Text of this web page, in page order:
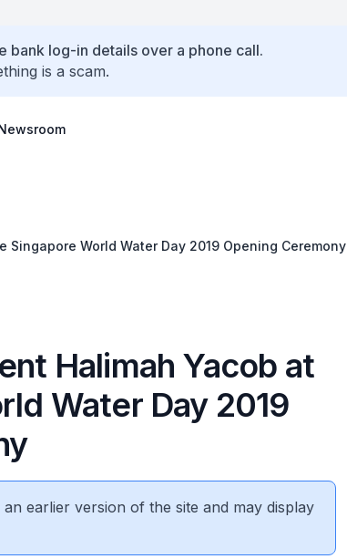
bank log-in details over a phone call.
is a scam.
World Water Day 2019 Opening Ceremony
Halimah Yacob at
Water Day 2019
earlier version of the site and may display